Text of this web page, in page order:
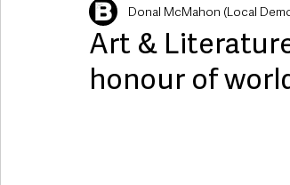
Mid & East Antrim County Antrim
Police & Crime Events & Entertainment
Art &
honour of
Donal McMahon (Local